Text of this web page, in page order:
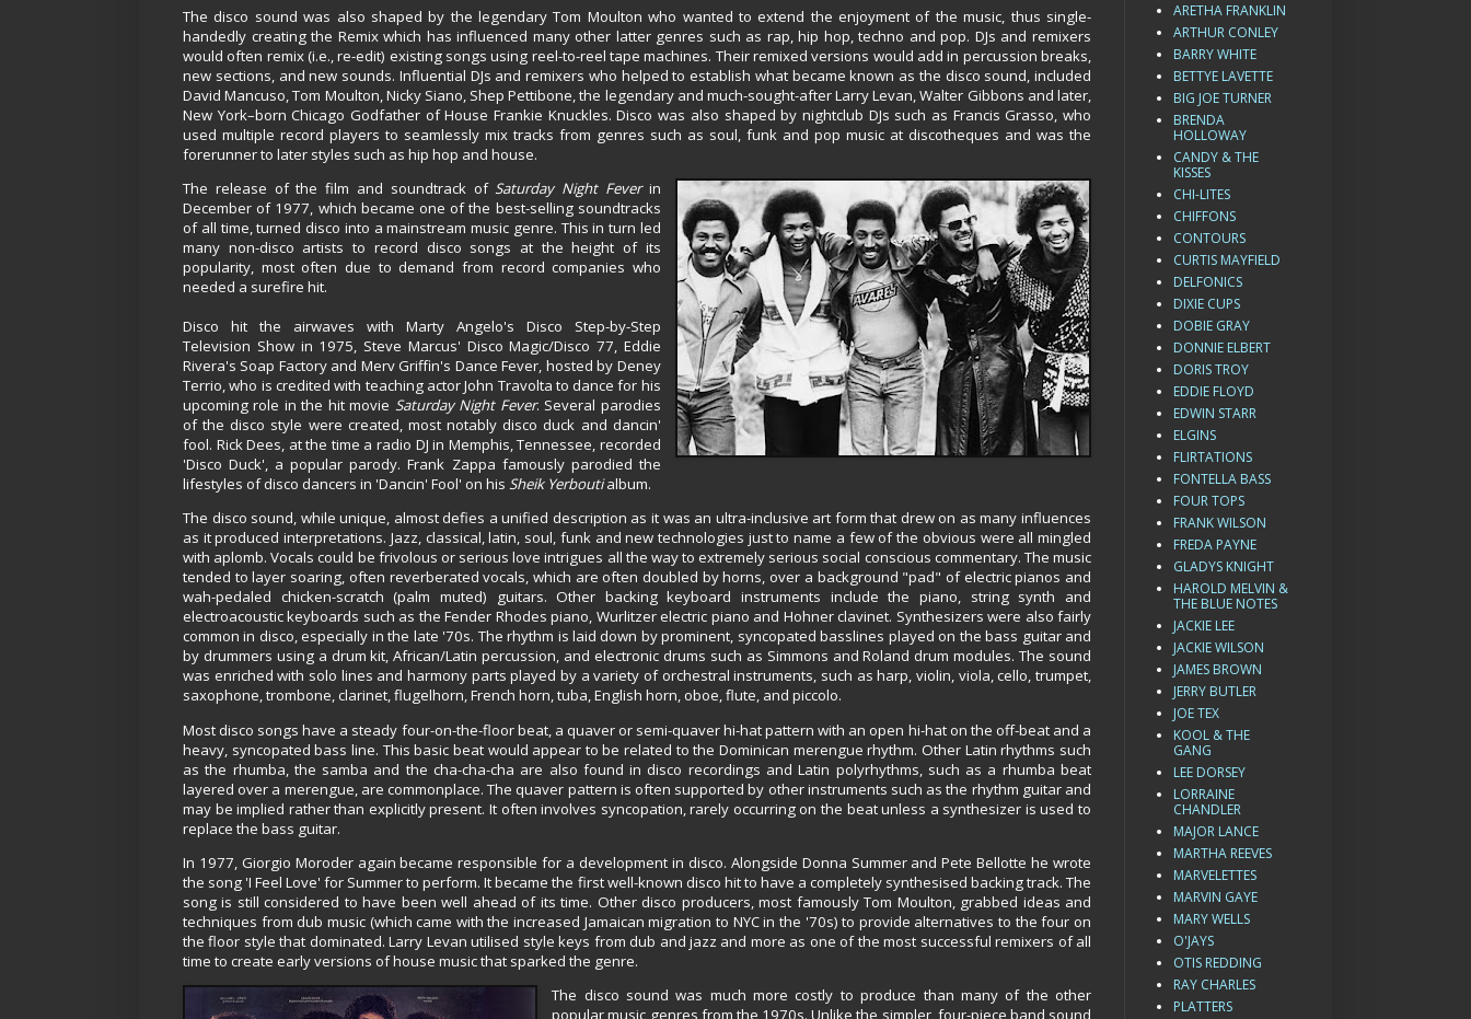
The disco sound was also shaped by the legendary Tom Moulton who wanted to extend the enjoyment of the music, thus single-
handedly creating the Remix which has influenced many other latter genres such as rap, hip hop, techno and pop. DJs and remixers
would often remix (i.e., re-edit) existing songs using reel-to-reel tape machines. Their remixed versions would add in percussion breaks,
new sections, and new sounds. Influential DJs and remixers who helped to establish what became known as the disco sound, included
David Mancuso, Tom Moulton, Nicky Siano, Shep Pettibone, the legendary and much-sought-after Larry Levan, Walter Gibbons and later,
New York–born Chicago Godfather of House Frankie Knuckles. Disco was also shaped by nightclub DJs such as Francis Grasso, who
used multiple record players to seamlessly mix tracks from genres such as soul, funk and pop music at discotheques and was the
forerunner to later styles such as hip hop and house.
The release of the film and soundtrack ofSaturday Night Feverin
December of 1977, which became one of the best-selling soundtracks
of all time, turned disco into a mainstream music genre. This in turn led
many non-disco artists to record disco songs at the height of its
popularity, most often due to demand from record companies who
needed a surefire hit.
Disco hit the airwaves with Marty Angelo's Disco Step-by-Step
Television Show in 1975, Steve Marcus' Disco Magic/Disco 77, Eddie
Rivera's Soap Factory and Merv Griffin's Dance Fever, hosted by Deney
Terrio, who is credited with teaching actor John Travolta to dance for his
upcoming role in the hit movie Saturday Night Fever. Several parodies
of the disco style were created, most notably disco duck and dancin'
fool. Rick Dees, at the time a radio DJ in Memphis, Tennessee, recorded
'Disco Duck', a popular parody. Frank Zappa famously parodied the
lifestyles of disco dancers in 'Dancin' Fool' on his Sheik Yerboutialbum.
The disco sound, while unique, almost defies a unified description as it was an ultra-inclusive art form that drew on as many influences
as it produced interpretations. Jazz, classical, latin, soul, funk and new technologies just to name a few of the obvious were all mingled
with aplomb.Vocals could be frivolous or serious love intrigues all the way to extremely serious social conscious commentary. The music
tended to layer soaring, often reverberated vocals, which are often doubled by horns, over a background "pad" of electric pianos and
wah-pedaled chicken-scratch (palm muted) guitars. Other backing keyboard instruments include the piano, string synth and
electroacoustic keyboards such as the Fender Rhodes piano, Wurlitzer electric piano and Hohner clavinet. Synthesizers were also fairly
common in disco, especially in the late '70s. The rhythm is laid down by prominent, syncopated basslines played on the bass guitar and
by drummers using a drum kit, African/Latin percussion, and electronic drums such as Simmons and Roland drum modules. The sound
was enriched with solo lines and harmony parts played by a variety of orchestral instruments, such as harp, violin, viola, cello, trumpet,
saxophone, trombone, clarinet, flugelhorn, French horn, tuba, English horn, oboe, flute, and piccolo.
Most disco songs have a steady four-on-the-floor beat, a quaver or semi-quaver hi-hat pattern with an open hi-hat on the off-beat and a
heavy, syncopated bass line. This basic beat would appear to be related to the Dominican merengue rhythm. Other Latin rhythms such
as the rhumba, the samba and the cha-cha-cha are also found in disco recordings and Latin polyrhythms, such as a rhumba beat
layered over a merengue, are commonplace. The quaver pattern is often supported by other instruments such as the rhythm guitar and
may be implied rather than explicitly present. It often involves syncopation, rarely occurring on the beat unless a synthesizer is used to
replace the bass guitar.
In 1977, Giorgio Moroder again became responsible for a development in disco. Alongside Donna Summer and Pete Bellotte he wrote
the song 'I Feel Love' for Summer to perform. It became the first well-known disco hit to have a completely synthesised backing track. The
song is still considered to have been well ahead of its time. Other disco producers, most famously Tom Moulton, grabbed ideas and
techniques from dub music (which came with the increased Jamaican migration to NYC in the '70s) to provide alternatives to the four on
the floor style that dominated. Larry Levan utilised style keys from dub and jazz and more as one of the most successful remixers of all
time to create early versions of house music that sparked the genre.
The disco sound was much more costly to produce than many of the other
popular music genres from the 1970s. Unlike the simpler, four-piece band sound
ARETHA FRANKLIN
ARTHUR CONLEY
BARRY WHITE
BETTYE LAVETTE
BIG JOE TURNER
BRENDA
HOLLOWAY
CANDY & THE
KISSES
CHI-LITES
CHIFFONS
CONTOURS
CURTIS MAYFIELD
DELFONICS
DIXIE CUPS
DOBIE GRAY
DONNIE ELBERT
DORIS TROY
EDDIE FLOYD
EDWIN STARR
ELGINS
FLIRTATIONS
FONTELLA BASS
FOUR TOPS
FRANK WILSON
FREDA PAYNE
GLADYS KNIGHT
HAROLD MELVIN &
THE BLUE NOTES
JACKIE LEE
JACKIE WILSON
JAMES BROWN
JERRY BUTLER
JOE TEX
KOOL & THE
GANG
LEE DORSEY
LORRAINE
CHANDLER
MAJOR LANCE
MARTHA REEVES
MARVELETTES
MARVIN GAYE
MARY WELLS
O'JAYS
OTIS REDDING
RAY CHARLES
PLATTERS